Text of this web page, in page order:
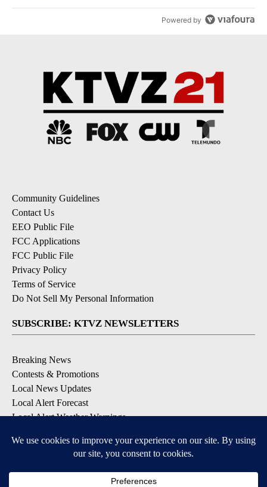
Powered by
Community Guidelines
Contact Us
EEO Public File
FCC Applications
FCC Public File
Privacy Policy
Terms of Service
Do Not Sell My Personal Information
SUBSCRIBE: KTVZ NEWSLETTERS
Breaking News
Contests & Promotions
Local News Updates
Local Alert Forecast
Local Alert Weather Warnings
DOWNLOAD: KTVZ APPS
Apple & Google Play Stores